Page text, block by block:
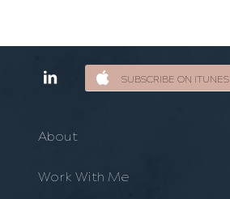
SUBSCRIBE ON ITUNES
About
Work With Me